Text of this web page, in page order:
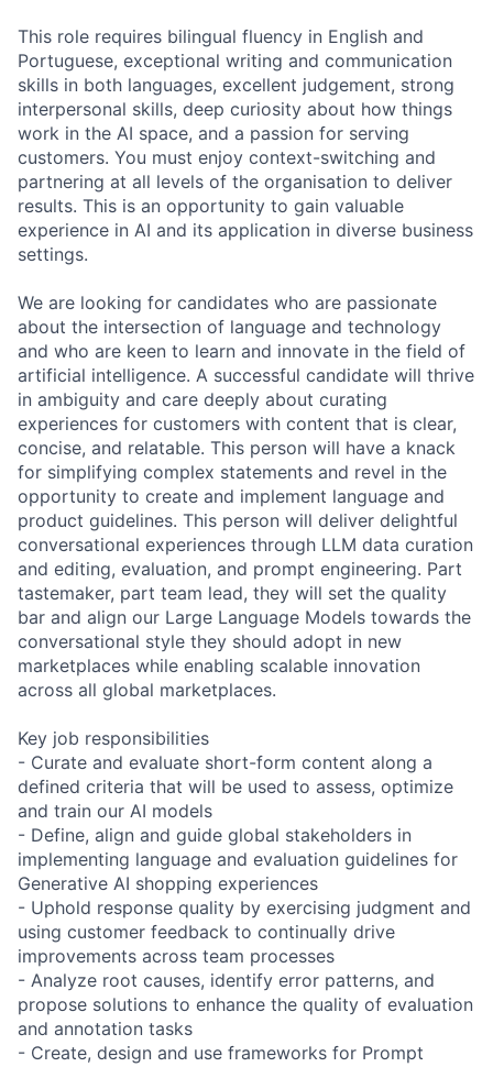
This role requires bilingual fluency in English and
Portuguese, exceptional writing and communication
skills in both languages, excellent judgement, strong
interpersonal skills, deep curiosity about how things
work in the AI space, and a passion for serving
customers. You must enjoy context-switching and
partnering at all levels of the organisation to deliver
results. This is an opportunity to gain valuable
experience in AI and its application in diverse business
settings.
We are looking for candidates who are passionate
about the intersection of language and technology
and who are keen to learn and innovate in the field of
artificial intelligence. A successful candidate will thrive
in ambiguity and care deeply about curating
experiences for customers with content that is clear,
concise, and relatable. This person will have a knack
for simplifying complex statements and revel in the
opportunity to create and implement language and
product guidelines. This person will deliver delightful
conversational experiences through LLM data curation
and editing, evaluation, and prompt engineering. Part
tastemaker, part team lead, they will set the quality
bar and align our Large Language Models towards the
conversational style they should adopt in new
marketplaces while enabling scalable innovation
across all global marketplaces.
Key job responsibilities
- Curate and evaluate short-form content along a
defined criteria that will be used to assess, optimize
and train our AI models
- Define, align and guide global stakeholders in
implementing language and evaluation guidelines for
Generative AI shopping experiences
- Uphold response quality by exercising judgment and
using customer feedback to continually drive
improvements across team processes
- Analyze root causes, identify error patterns, and
propose solutions to enhance the quality of evaluation
and annotation tasks
- Create, design and use frameworks for Prompt